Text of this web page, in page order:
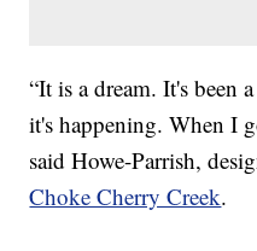
“It is a dream. It's been
it's happening. When I
said Howe-Parrish,
Choke Cherry Creek.